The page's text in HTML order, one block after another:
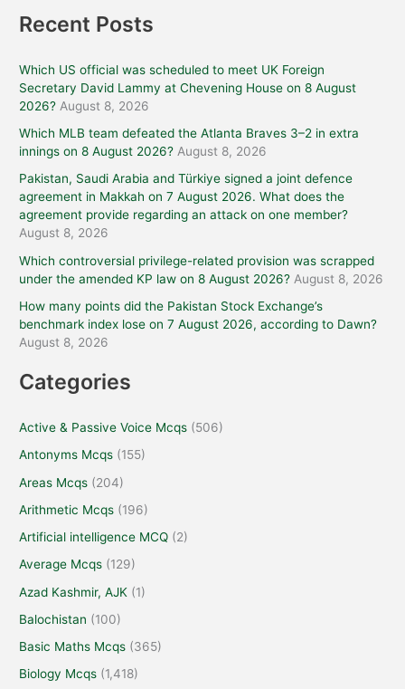
Recent Posts
Which US official was scheduled to meet UK Foreign
Secretary David Lammy at Chevening House on 8 August
2026? August 8, 2026
Which MLB team defeated the Atlanta Braves 3–2 in extra
innings on 8 August 2026? August 8, 2026
Pakistan, Saudi Arabia and Türkiye signed a joint defence
agreement in Makkah on 7 August 2026. What does the
agreement provide regarding an attack on one member?
August 8, 2026
Which controversial privilege-related provision was scrapped
under the amended KP law on 8 August 2026? August 8, 2026
How many points did the Pakistan Stock Exchange’s
benchmark index lose on 7 August 2026, according to Dawn?
August 8, 2026
Categories
Active & Passive Voice Mcqs (506)
Antonyms Mcqs (155)
Areas Mcqs (204)
Arithmetic Mcqs (196)
Artificial intelligence MCQ (2)
Average Mcqs (129)
Azad Kashmir, AJK (1)
Balochistan (100)
Basic Maths Mcqs (365)
Biology Mcqs (1,418)